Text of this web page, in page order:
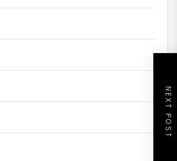
NEXT POST